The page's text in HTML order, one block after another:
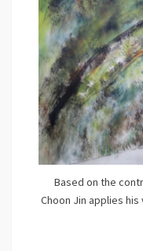
Based on the
Choon Jin applies